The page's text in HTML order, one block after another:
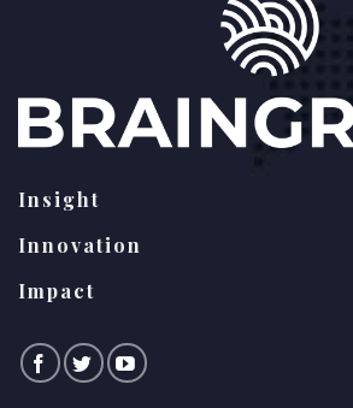
Insight
Innovation
Impact